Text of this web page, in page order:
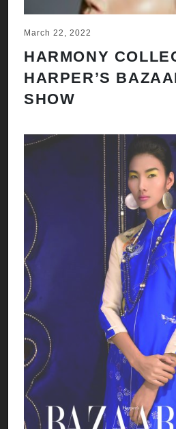
March 22, 2022
HARMONY
HARPER’S
SHOW